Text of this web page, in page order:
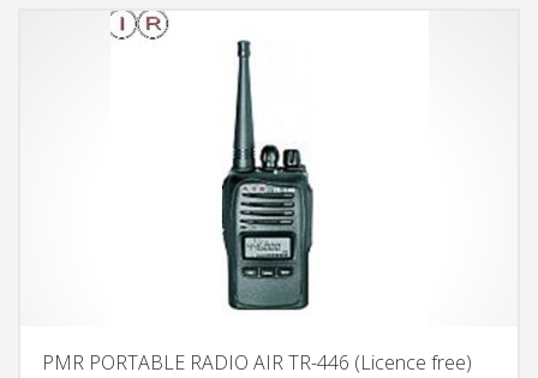
PMR PORTABLE RADIO AIR TR-446 (Licence free)